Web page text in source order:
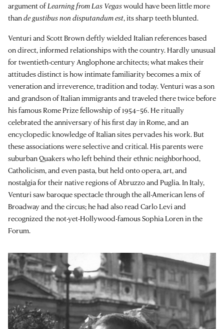
argument ofLearning from Las Vegaswould have been little more
thande gustibus non disputandum est, its sharp teeth blunted.
Venturi and Scott Brown deftly wielded Italian references based
on direct, informed relationships with the country. Hardly unusual
for twentieth-century Anglophone architects; what makes their
attitudes distinct is how intimate familiarity becomes a mix of
veneration and irreverence, tradition and today. Venturi was a son
and grandson of Italian immigrants and traveled there twice before
his famous Rome Prize fellowship of 1954–56. He ritually
celebrated the anniversary of his first day in Rome, and an
encyclopedic knowledge of Italian sites pervades his work. But
these associations were selective and critical. His parents were
suburban Quakers who left behind their ethnic neighborhood,
Catholicism, and even pasta, but held onto opera, art, and
nostalgia for their native regions of Abruzzo and Puglia. In Italy,
Venturi saw baroque spectacle through the all-American lens of
Broadway and the circus; he had also read Carlo Levi and
recognized the not-yet-Hollywood-famous Sophia Loren in the
Forum.